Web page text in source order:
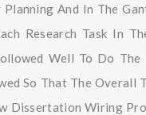
And In The
Research Task In
Well To Do
So That The Overall
Dissertation Wiring